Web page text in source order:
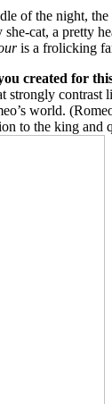
of the night,
cat, a pretty
is a frolicking
created for
strongly contrast
world.
to the king and